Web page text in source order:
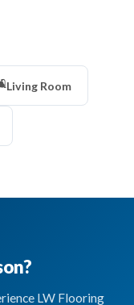
Living Room
LW Flooring